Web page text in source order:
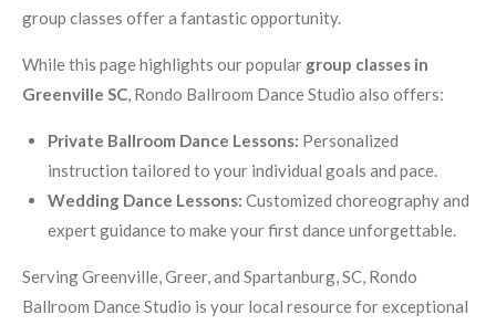
group classes offer a fantastic opportunity.
While this page highlights our popular group classes in
Greenville SC, Rondo Ballroom Dance Studio also offers:
Private Ballroom Dance Lessons: Personalized
instruction tailored to your individual goals and pace.
Wedding Dance Lessons: Customized choreography and
expert guidance to make your first dance unforgettable.
Serving Greenville, Greer, and Spartanburg, SC, Rondo
Ballroom Dance Studio is your local resource for exceptional